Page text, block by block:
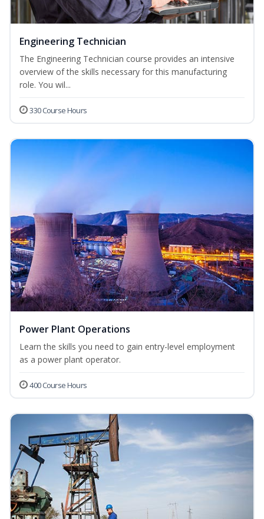
Engineering Technician
The Engineering Technician course provides an intensive
overview of the skills necessary for this manufacturing
role. You wil...
330 Course Hours
Power Plant Operations
Learn the skills you need to gain entry-level employment
as a power plant operator.
400 Course Hours